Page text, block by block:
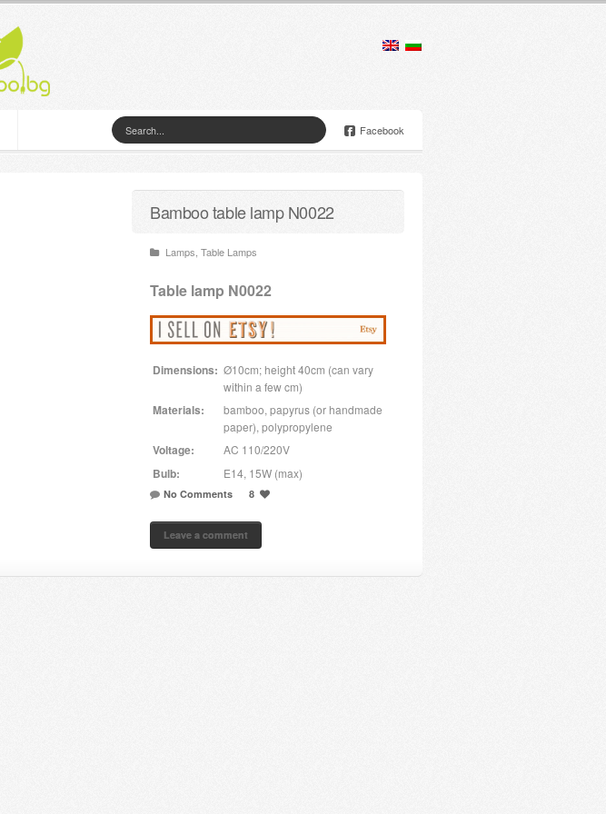
Facebook
Bamboo table lamp N0022
Lamps Table Lamps
Table lamp N0022
Dimensions: Ø10cm; height 40cm (can vary
within a few cm)
Materials:
bamboo, papyrus (or handmade
paper), polypropylene
Voltage: AC 110/220V
Bulb: E14, 15W (max)
No Comments 8
Leave a comment